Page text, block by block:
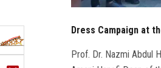
Dress Campaign at
Prof. Dr. Nazmi Abdul